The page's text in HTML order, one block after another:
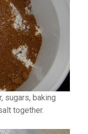
sugars, baking
together.